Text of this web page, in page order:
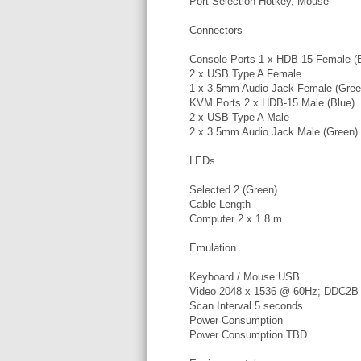
Connectors
Console Ports 1 x HDB-15 Female
2 x USB Type A Female
1 x 3.5mm Audio Jack Female
KVM Ports 2 x HDB-15 Male (Blue)
2 x USB Type A Male
2 x 3.5mm Audio Jack Male (Green)
LEDs
Selected 2 (Green)
Cable Length
Computer 2 x 1.8 m
Emulation
Keyboard / Mouse USB
Video 2048 x 1536 @ 60Hz; DDC2B
Scan Interval 5 seconds
Power Consumption
Power Consumption TBD